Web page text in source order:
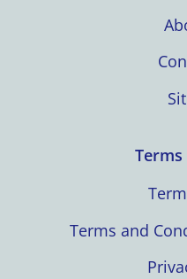
Terms
Terms and